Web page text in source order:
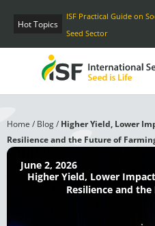
Hot Topics
ISF Practical Guide on
Seed Sector
Home / Blog/ Higher Yield, Lower
Resilience and the Future of
June 2, 2026
Higher Yield, Lower
Resilience and